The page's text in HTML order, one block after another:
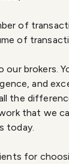
of
of
our brokers.
and
the
that we
today.
for